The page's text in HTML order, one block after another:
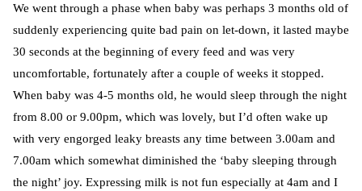
We went through a phase when baby was perhaps 3 months old of
suddenly experiencing quite bad pain on let-down, it lasted maybe
30 seconds at the beginning of every feed and was very
uncomfortable, fortunately after a couple of weeks it stopped.
When baby was 4-5 months old, he would sleep through the night
from 8.00 or 9.00pm, which was lovely, but I’d often wake up
with very engorged leaky breasts any time between 3.00am and
7.00am which somewhat diminished the ‘baby sleeping through
the night’ joy. Expressing milk is not fun especially at 4am and I